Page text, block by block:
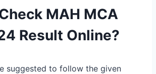
MAH MCA
Result Online?
suggested to follow the given